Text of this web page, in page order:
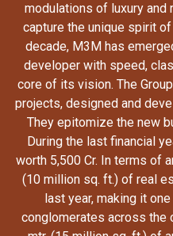
modulations of luxury
capture the unique spirit
decade, M3M has
developer with speed,
core of its vision. The
projects, designed and
They epitomize the new
During the last financial
worth 5,500 Cr. In terms of
(10 million sq. ft.) of real
last year, making it
conglomerates across the